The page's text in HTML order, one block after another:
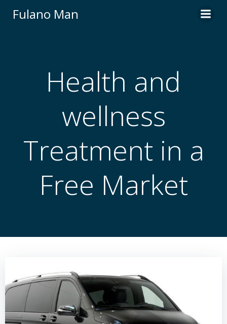
Fulano Man
Health and
wellness
Treatment in a
Free Market